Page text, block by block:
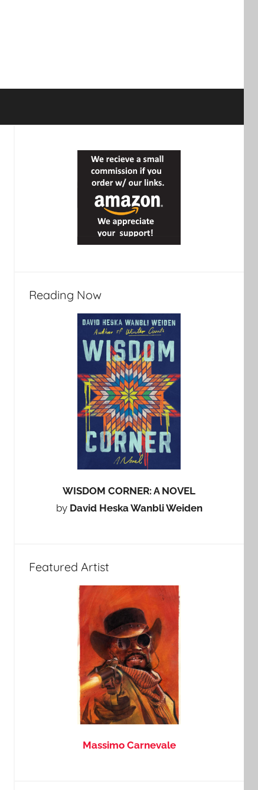
Reading Now
WISDOM CORNER: A NOVEL
by David Heska Wanbli Weiden
Featured Artist
Massimo Carnevale